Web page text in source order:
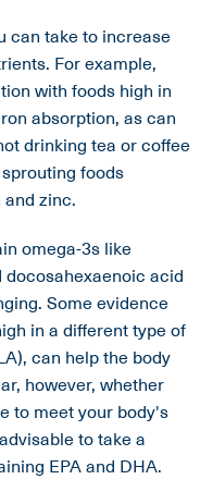
can take to increase
For example,
with foods high in
absorption, as can
drinking tea or coffee
foods
zinc.
omega-3s like
acid
Some evidence
in a different type of
can help the body
however, whether
to meet your body's
to take a
EPA and DHA.